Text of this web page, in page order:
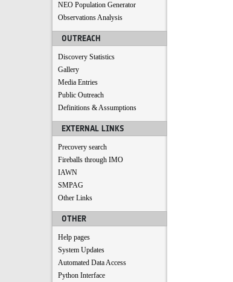
NEO Population Generator
Observations Analysis
OUTREACH
Discovery Statistics
Gallery
Media Entries
Public Outreach
Definitions & Assumptions
EXTERNAL LINKS
Precovery search
Fireballs through IMO
IAWN
SMPAG
Other Links
OTHER
Help pages
System Updates
Automated Data Access
Python Interface